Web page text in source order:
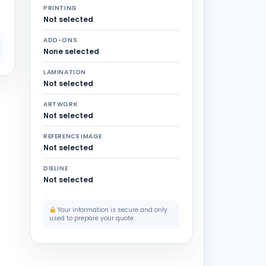
PRINTING
Not selected
ADD-ONS
None selected
LAMINATION
Not selected
ARTWORK
Not selected
REFERENCE IMAGE
Not selected
DIELINE
Not selected
Your information is secure and only
used to prepare your quote.